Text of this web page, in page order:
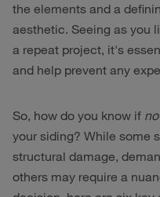
the elements and a
aesthetic. Seeing as you
a repeat project, it's
and help prevent any
So, how do you know if
your siding? While some
structural damage,
others may require a